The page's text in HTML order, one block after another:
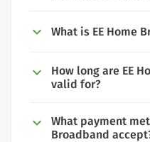
What is EE Home
How long are EE
valid for?
What payment
Broadband